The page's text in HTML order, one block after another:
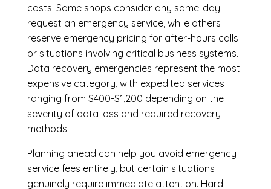
costs. Some shops consider any same-day
request an emergency service, while others
reserve emergency pricing for after-hours calls
or situations involving critical business systems.
Data recovery emergencies represent the most
expensive category, with expedited services
ranging from $400-$1,200 depending on the
severity of data loss and required recovery
methods.
Planning ahead can help you avoid emergency
service fees entirely, but certain situations
genuinely require immediate attention. Hard